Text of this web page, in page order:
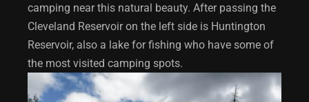
camping near this natural beauty. After passing the
Cleveland Reservoir on the left side is Huntington
Reservoir, also a lake for fishing who have some of
the most visited camping spots.